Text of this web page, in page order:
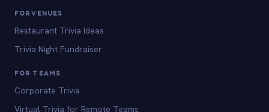
FOR VENUES
Restaurant Trivia Ideas
Trivia Night Fundraiser
FOR TEAMS
Corporate Trivia
Virtual Trivia for Remote Teams